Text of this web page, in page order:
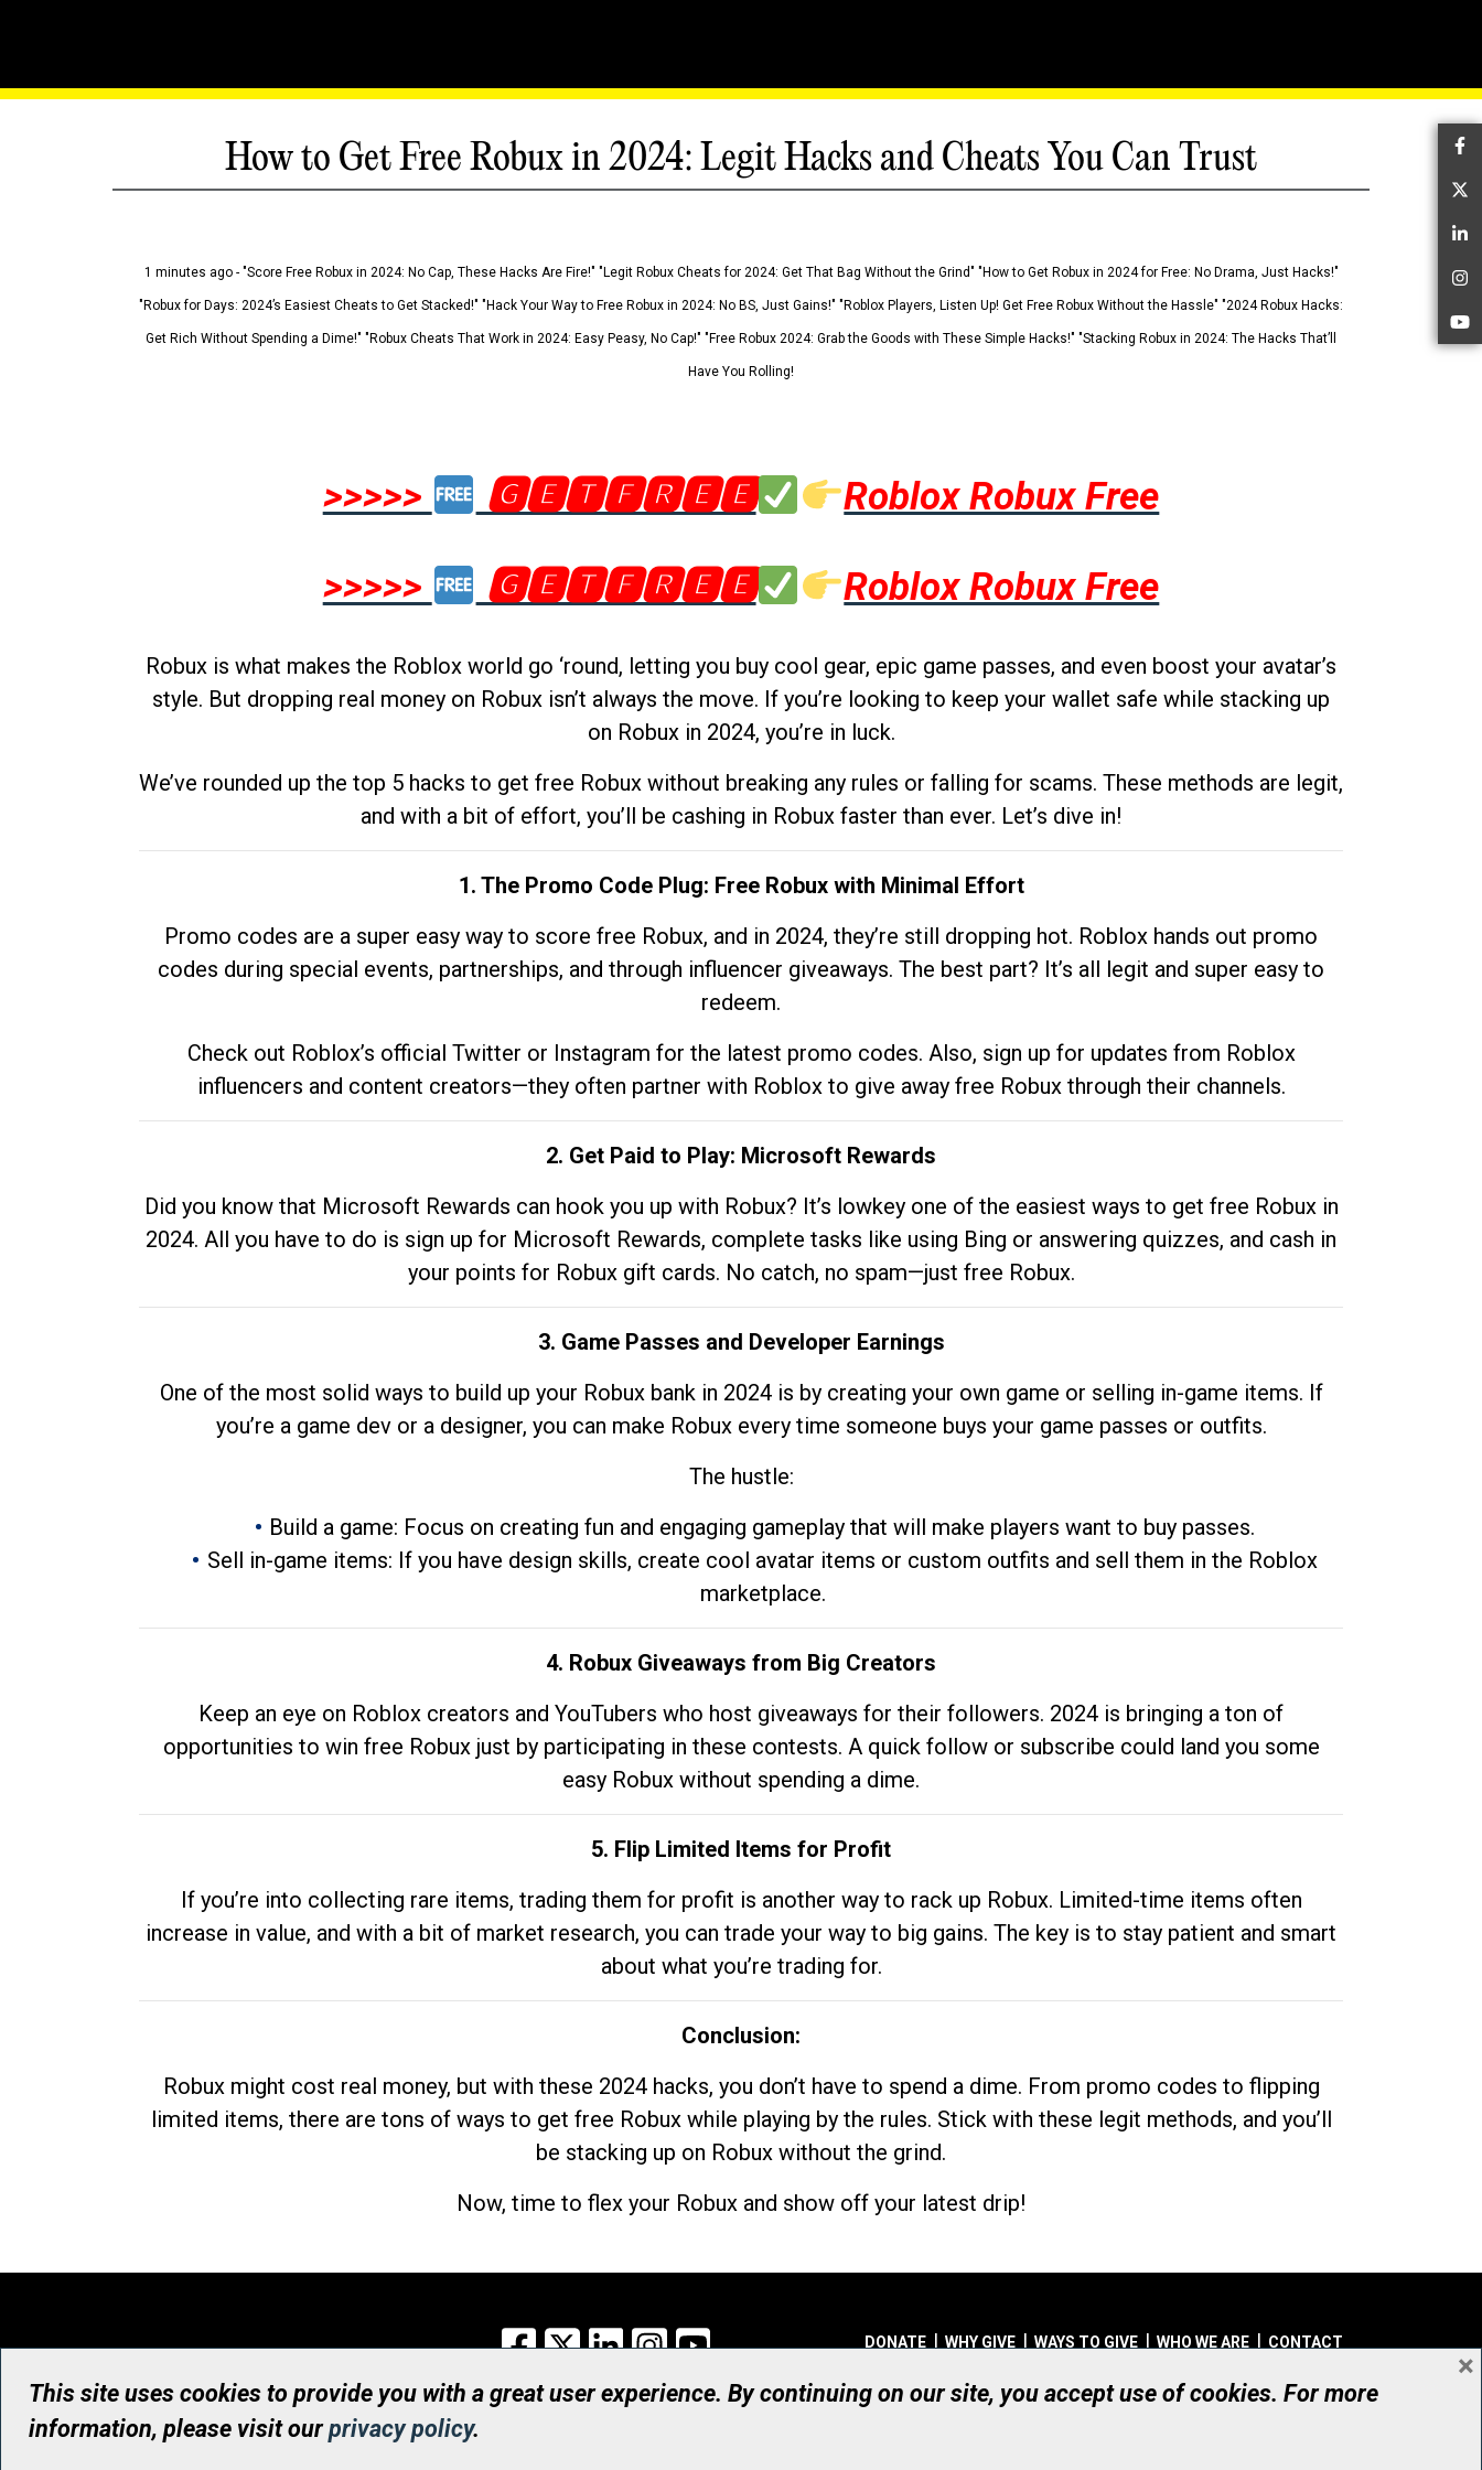
How to Get Free Robux in 2024: Legit Hacks and Cheats You Can Trust
1 minutes ago - "Score Free Robux in 2024: No Cap, These Hacks Are Fire!" "Legit Robux Cheats for 2024: Get That Bag Without the Grind" "How to Get Robux in 2024 for Free: No Drama, Just Hacks!"
"Robux for Days: 2024’s Easiest Cheats to Get Stacked!" "Hack Your Way to Free Robux in 2024: No BS, Just Gains!" "Roblox Players, Listen Up! Get Free Robux Without the Hassle" "2024 Robux Hacks:
Get Rich Without Spending a Dime!" "Robux Cheats That Work in 2024: Easy Peasy, No Cap!" "Free Robux 2024: Grab the Goods with These Simple Hacks!" "Stacking Robux in 2024: The Hacks That’ll
Have You Rolling!
>>>>> 🅶🅴🆃🅵🆁🅴🅴
Roblox Robux Free
>>>>>
🅶🅴🆃🅵🆁🅴🅴 Roblox Robux Free
Robux is what makes the Roblox world go ‘round, letting you buy cool gear, epic game passes, and even boost your avatar’s
style. But dropping real money on Robux isn’t always the move. If you’re looking to keep your wallet safe while stacking up
on Robux in 2024, you’re in luck.
We’ve rounded up the top 5 hacks to get free Robux without breaking any rules or falling for scams. These methods are legit,
and with a bit of effort, you’ll be cashing in Robux faster than ever. Let’s dive in!
1. The Promo Code Plug: Free Robux with Minimal Effort
Promo codes are a super easy way to score free Robux, and in 2024, they’re still dropping hot. Roblox hands out promo
codes during special events, partnerships, and through influencer giveaways. The best part? It’s all legit and super easy to
redeem.
Check out Roblox’s official Twitter or Instagram for the latest promo codes. Also, sign up for updates from Roblox
influencers and content creators—they often partner with Roblox to give away free Robux through their channels.
2. Get Paid to Play: Microsoft Rewards
Did you know that Microsoft Rewards can hook you up with Robux? It’s lowkey one of the easiest ways to get free Robux in
2024. All you have to do is sign up for Microsoft Rewards, complete tasks like using Bing or answering quizzes, and cash in
your points for Robux gift cards. No catch, no spam—just free Robux.
3. Game Passes and Developer Earnings
One of the most solid ways to build up your Robux bank in 2024 is by creating your own game or selling in-game items. If
you’re a game dev or a designer, you can make Robux every time someone buys your game passes or outfits.
The hustle:
Build a game: Focus on creating fun and engaging gameplay that will make players want to buy passes.
Sell in-game items: If you have design skills, create cool avatar items or custom outfits and sell them in the Roblox
marketplace.
4. Robux Giveaways from Big Creators
Keep an eye on Roblox creators and YouTubers who host giveaways for their followers. 2024 is bringing a ton of
opportunities to win free Robux just by participating in these contests. A quick follow or subscribe could land you some
easy Robux without spending a dime.
5. Flip Limited Items for Profit
If you’re into collecting rare items, trading them for profit is another way to rack up Robux. Limited-time items often
increase in value, and with a bit of market research, you can trade your way to big gains. The key is to stay patient and smart
about what you’re trading for.
Conclusion:
Robux might cost real money, but with these 2024 hacks, you don’t have to spend a dime. From promo codes to flipping
limited items, there are tons of ways to get free Robux while playing by the rules. Stick with these legit methods, and you’ll
be stacking up on Robux without the grind.
Now, time to flex your Robux and show off your latest drip!
Facebook
X LinkedInInstagram DONATE WHY GIVE WAYS TO GIVE WHO WE ARE CONTACT
© UHN Foundation, all rights reserved
Registered Canadian Charitable Organization Number: 12386 4068 RR0001
This site uses cookies to provide you with a great user experience. By continuing on our site, you accept use of cookies. For more
information, please visit ourprivacy policy.
×